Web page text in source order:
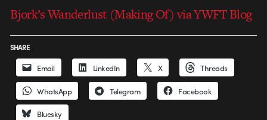
Bjork’s Wanderlust (Making Of) via YWFT Blog
SHARE
Email LinkedIn X Threads
WhatsApp Telegram Facebook
Bluesky